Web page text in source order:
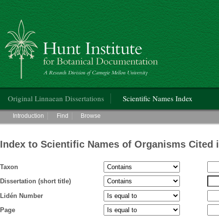
Hunt Institute for Botanical Documentation
Original Linnaean Dissertations Scientific Names Index
Main menu
Introduction Find Browse
Index to Scientific Names of Organisms Cited
Taxon
Dissertation (short title)
Lidén Number
Page